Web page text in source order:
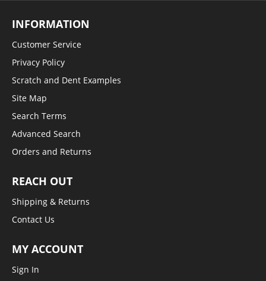
INFORMATION
Customer Service
Privacy Policy
Scratch and Dent Examples
Site Map
Search Terms
Advanced Search
Orders and Returns
REACH OUT
Shipping & Returns
Contact Us
MY ACCOUNT
Sign In